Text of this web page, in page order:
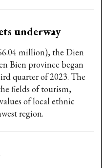
underway
million), the Dien
Bien province began
quarter of 2023. The
fields of tourism,
of local ethnic
region.